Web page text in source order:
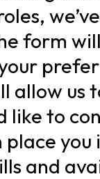
form
allow us
like to
you
and